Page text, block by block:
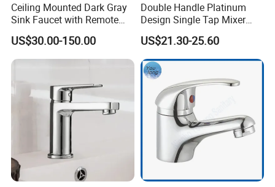
Ceiling Mounted Dark Gray
Sink Faucet with Remote
Control Wash Basin Taps
Water Drop Design Mixer
Tap
US$30.00-150.00
Double Handle Platinum
Design Single Tap Mixer
Tap Fittings Bathroom
Faucet
US$21.30-25.60